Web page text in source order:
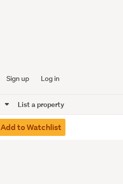
Sign up Log in
List a property
Add to Watchlist